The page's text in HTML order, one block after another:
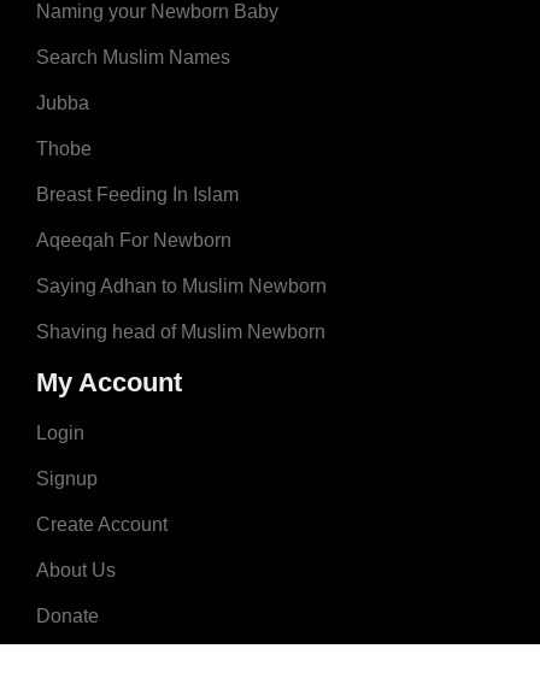
Naming your Newborn Baby
Search Muslim Names
Jubba
Thobe
Breast Feeding In Islam
Aqeeqah For Newborn
Saying Adhan to Muslim Newborn
Shaving head of Muslim Newborn
My Account
Login
Signup
Create Account
About Us
Donate